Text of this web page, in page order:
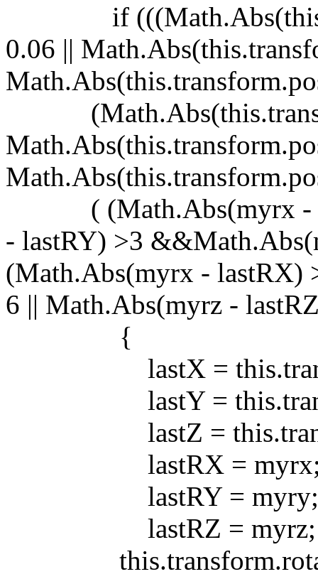
if
0.06 ||
( (Math.Abs(myrx -
- lastRY) >3
(Math.Abs(myrx - lastRX)
6 || Math.Abs(myrz -
{
lastX =
lastY =
lastZ =
lastRX =
lastRY = myry;
lastRZ = myrz;